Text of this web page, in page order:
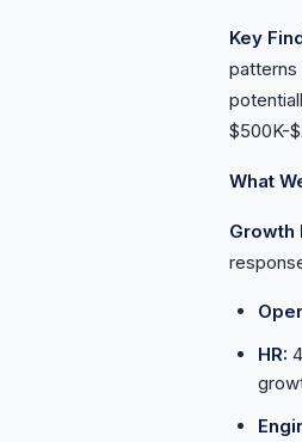
Key
$500K-
What
Growth
HR: